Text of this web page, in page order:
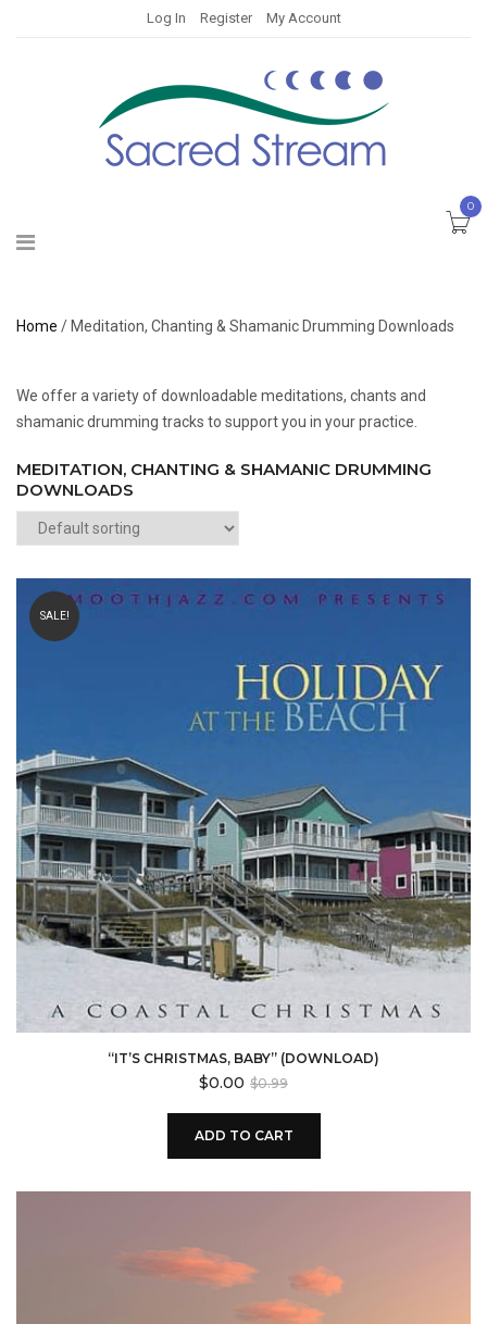
Log In Register My Account
0
Home / Meditation, Chanting & Shamanic Drumming Downloads
We offer a variety of downloadable meditations, chants and
shamanic drumming tracks to support you in your practice.
MEDITATION, CHANTING & SHAMANIC DRUMMING
DOWNLOADS
SALE!
“IT’S CHRISTMAS, BABY” (DOWNLOAD)
$0.99Original
was:
$0.99.
$0.00
Current
is:
$0.00.
ADD TO CART